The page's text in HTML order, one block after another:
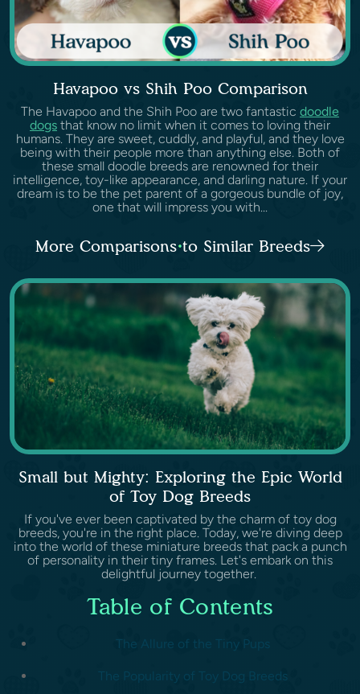
Havapoo vs Shih Poo Comparison
The Havapoo and the Shih Poo are two fantastic doodle
dogs that know no limit when it comes to loving their
humans. They are sweet, cuddly, and playful, and they love
being with their people more than anything else. Both of
these small doodle breeds are renowned for their
intelligence, toy-like appearance, and darling nature. If your
dream is to be the pet parent of a gorgeous bundle of joy,
one that will impress you with...
More Comparisons to Similar Breeds
Small but Mighty: Exploring the Epic World
of Toy Dog Breeds
If you've ever been captivated by the charm of toy dog
breeds, you're in the right place. Today, we're diving deep
into the world of these miniature breeds that pack a punch
of personality in their tiny frames. Let's embark on this
delightful journey together.
Table of Contents
The Allure of the Tiny Pups
The Popularity of Toy Dog Breeds